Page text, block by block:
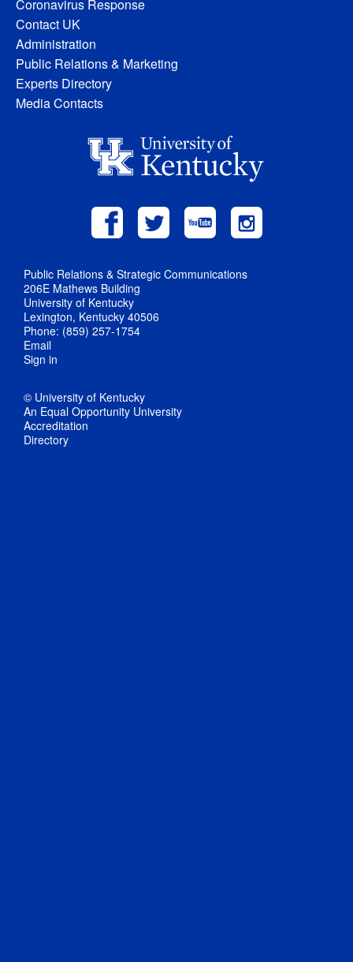
Coronavirus Response
Contact UK
Administration
Public Relations & Marketing
Experts Directory
Media Contacts
Public Relations & Strategic Communications
206E Mathews Building
University of Kentucky
Lexington, Kentucky 40506
Phone: (859) 257-1754
Email
Sign in
© University of Kentucky
An Equal Opportunity University
Accreditation
Directory